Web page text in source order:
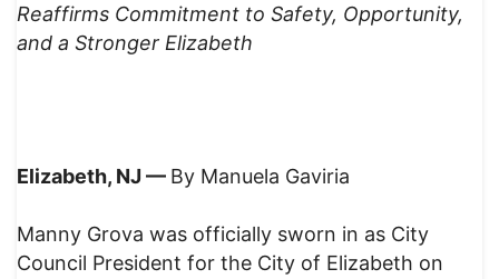
Reaffirms Commitment to Safety, Opportunity,
and a Stronger Elizabeth
Elizabeth, NJ — By Manuela Gaviria
Manny Grova was officially sworn in as City
Council President for the City of Elizabeth on